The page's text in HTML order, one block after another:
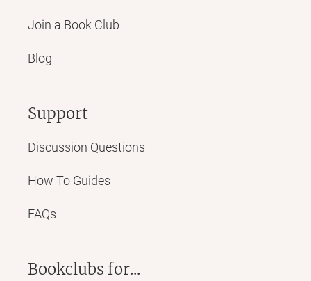
Join a Book Club
Blog
Support
Discussion Questions
How To Guides
FAQs
Bookclubs for...